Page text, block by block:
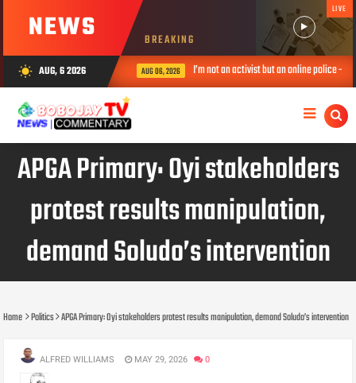
NEWS BREAKING
LIVE
wb_sunny AUG, 6 2026 AUG 06, 2026 I’m not an activist but an online police –
APGA Primary: Oyi stakeholders
protest results manipulation,
demand Soludo’s intervention
Home Politics APGA Primary: Oyi stakeholders protest results manipulation, demand Soludo’s intervention
ALFRED WILLIAMS MAY 29, 2026 0